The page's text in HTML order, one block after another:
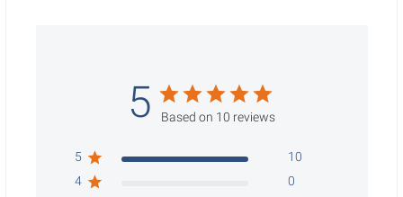
5 Based on 10 reviews
5
10
4
0